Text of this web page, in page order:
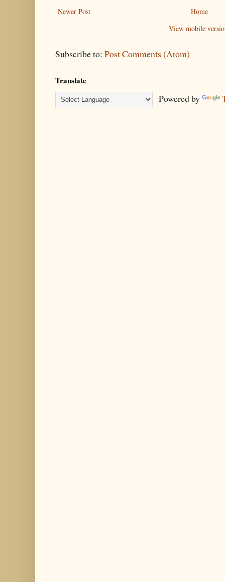
Newer Post
Home
View mobile
Subscribe to: Post Comments (Atom)
Translate
Powered by